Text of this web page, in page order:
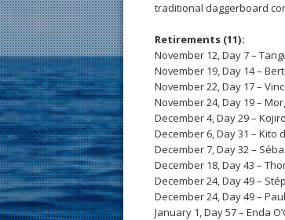
traditional daggerboard
Retirements (11):
November 12, Day 7 –
November 19, Day 14 –
November 22, Day 17 –
November 24, Day 19 –
December 4, Day 29 –
December 6, Day 31 – Kito
December 7, Day 32 –
December 18, Day 43 –
December 24, Day 49 –
December 24, Day 49 –
January 1, Day 57 – Enda